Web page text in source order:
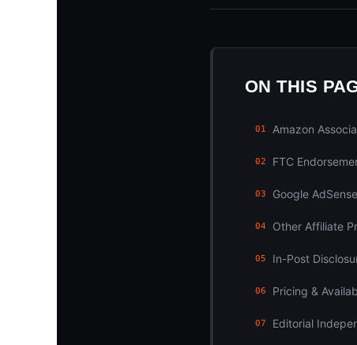
ON THIS
01 Amazon
02 FTC
03 Google
04 Other Affiliate
05 In-Post
06 Pricing &
07 Editorial